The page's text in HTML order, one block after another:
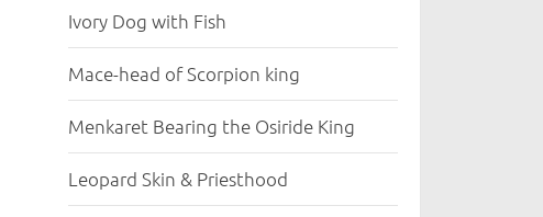
Ivory Dog with Fish
Mace-head of Scorpion king
Menkaret Bearing the Osiride King
Leopard Skin & Priesthood